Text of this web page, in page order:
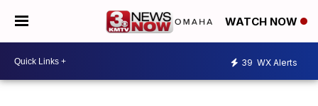
WATCH NOW
39 WX Alerts